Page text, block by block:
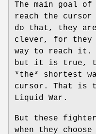
The main goal
reach the
do that, they
clever, for they
way to reach it.
but it is true,
*the* shortest
cursor. That is
Liquid War.
But these
when they